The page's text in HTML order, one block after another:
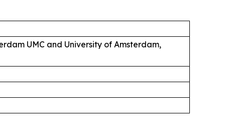
UMC and University of Amsterdam,